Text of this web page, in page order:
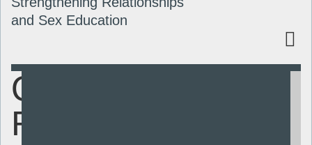
and Sex Education
Quality
Review